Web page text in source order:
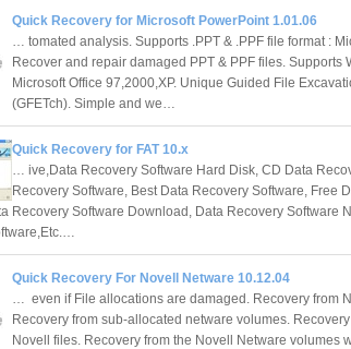
Quick Recovery for Microsoft PowerPoint 1.01.06
… tomated analysis. Supports .PPT & .PPF file format :
Recover and repair damaged PPT & PPF files. Supports
Microsoft Office 97,2000,XP. Unique Guided File
(GFETch). Simple and we…
Quick Recovery for FAT 10.x
… ive,Data Recovery Software Hard Disk, CD Data
Recovery Software, Best Data Recovery Software, Free
Recovery Software Download, Data Recovery Software
Quick Recovery For Novell Netware 10.12.04
… even if File allocations are damaged. Recovery from
Recovery from sub-allocated netware volumes.
Novell files. Recovery from the Novell Netware volumes